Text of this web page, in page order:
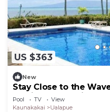
US $363
New
Stay Close to the
Family Condo with Pool
Pool TV
View
Kaunakakai
Ualapue